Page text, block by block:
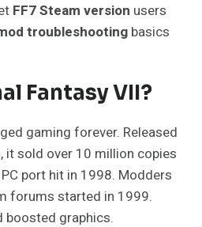
FF7 Steam version users
troubleshooting basics
Fantasy VII?
gaming forever. Released
it sold over 10 million copies
port hit in 1998. Modders
forums started in 1999.
boosted graphics.